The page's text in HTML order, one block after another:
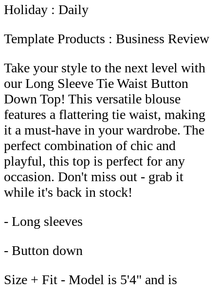
Holiday : Daily
Template Products : Business Review
Take your style to the next level with
our Long Sleeve Tie Waist Button
Down Top! This versatile blouse
features a flattering tie waist, making
it a must-have in your wardrobe. The
perfect combination of chic and
playful, this top is perfect for any
occasion. Don't miss out - grab it
while it's back in stock!
- Long sleeves
- Button down
Size + Fit - Model is 5'4" and is